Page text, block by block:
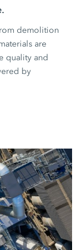
demolition
are
quality and
by